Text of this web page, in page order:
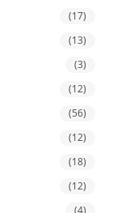
(17)
(13)
(3)
(12)
(56)
(12)
(18)
(12)
(4)